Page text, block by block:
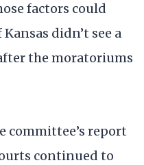
factors could
didn’t see a
the moratoriums
committee’s report
continued to